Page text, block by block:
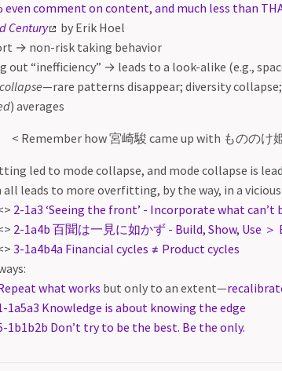
even comment on content, and much less than
Century
by Erik Hoel
→ non-risk taking behavior
out “inefficiency” → leads to a look-alike (e.g.,
—rare patterns disappear; diversity
) averages
< Remember how 宮崎駿 came up with もののけ
led to mode collapse, and mode collapse is
all leads to more overfitting, by the way, in a vicious
2-1a3 ‘Seeing the front’ - Incorporate what can’t
2-1a4b 百聞は一見に如かず - Build, Show, Use ＞
3-1a4b4a Financial cycles ≠ Product cycles
what works but only to an extent—
1a5a3 Knowledge is about knowing the edge
1b1b2b Don’t try to be the best. Be the only.